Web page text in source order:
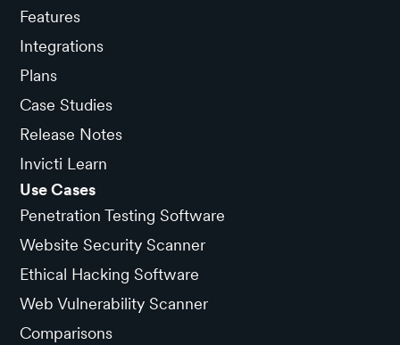
Features
Integrations
Plans
Case Studies
Release Notes
Invicti Learn
Use Cases
Penetration Testing Software
Website Security Scanner
Ethical Hacking Software
Web Vulnerability Scanner
Comparisons